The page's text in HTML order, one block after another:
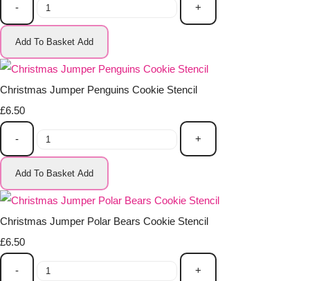
- +
Add To Basket Add
Christmas Jumper Penguins Cookie Stencil
£6.50
- +
Add To Basket Add
Christmas Jumper Polar Bears Cookie Stencil
£6.50
- +